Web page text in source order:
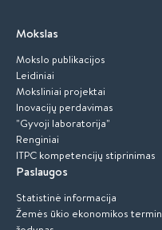
Mokslas
Mokslo publikacijos
Leidiniai
Moksliniai projektai
Inovacijų perdavimas
"Gyvoji laboratorija"
Renginiai
ITPC kompetencijų stiprinimas
Paslaugos
Statistinė informacija
Žemės ūkio ekonomikos